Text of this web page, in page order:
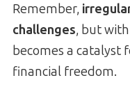
Remember,
challenges, but
becomes a catalyst
financial freedom.